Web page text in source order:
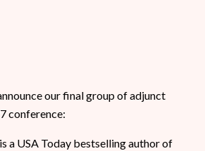
our final group of adjunct
conference:
is a USA Today bestselling author of